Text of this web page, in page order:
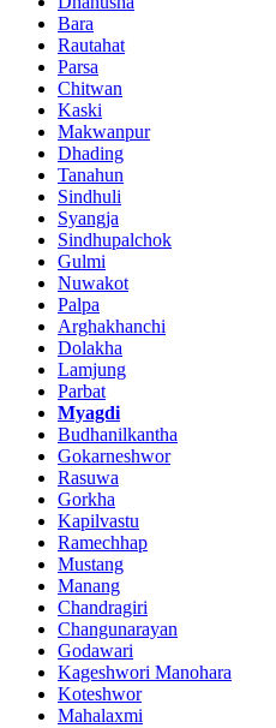
Bara
Rautahat
Parsa
Chitwan
Kaski
Makwanpur
Dhading
Tanahun
Sindhuli
Syangja
Sindhupalchok
Gulmi
Nuwakot
Palpa
Arghakhanchi
Dolakha
Lamjung
Parbat
Myagdi
Budhanilkantha
Gokarneshwor
Rasuwa
Gorkha
Kapilvastu
Ramechhap
Mustang
Manang
Chandragiri
Changunarayan
Godawari
Kageshwori Manohara
Koteshwor
Mahalaxmi